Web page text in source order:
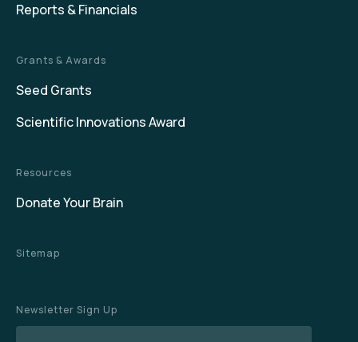
Reports & Financials
Grants & Awards
Seed Grants
Scientific Innovations Award
Resources
Donate Your Brain
Sitemap
Newsletter Sign Up